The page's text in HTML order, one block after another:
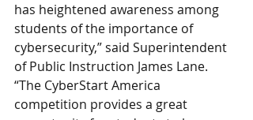
has heightened awareness among
students of the importance of
cybersecurity,” said Superintendent
of Public Instruction James Lane.
“The CyberStart America
competition provides a great